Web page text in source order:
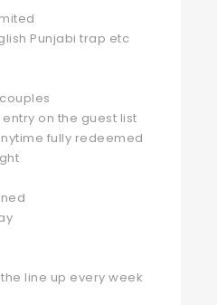
Punjabi trap etc
on the guest list
fully redeemed
line up every week